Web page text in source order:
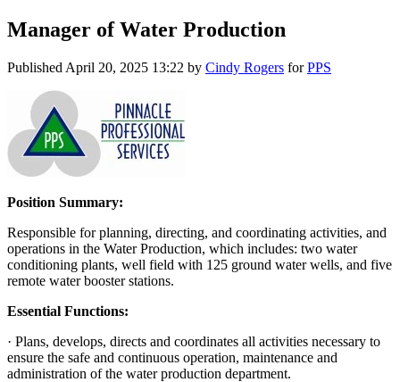
Manager of Water Production
Published April 20, 2025 13:22 by Cindy Rogers forPPS
Position Summary:
Responsible for planning, directing, and coordinating activities, and
operations in the Water Production, which includes: two water
conditioning plants, well field with 125 ground water wells, and five
remote water booster stations.
Essential Functions:
· Plans, develops, directs and coordinates all activities necessary to
ensure the safe and continuous operation, maintenance and
administration of the water production department.